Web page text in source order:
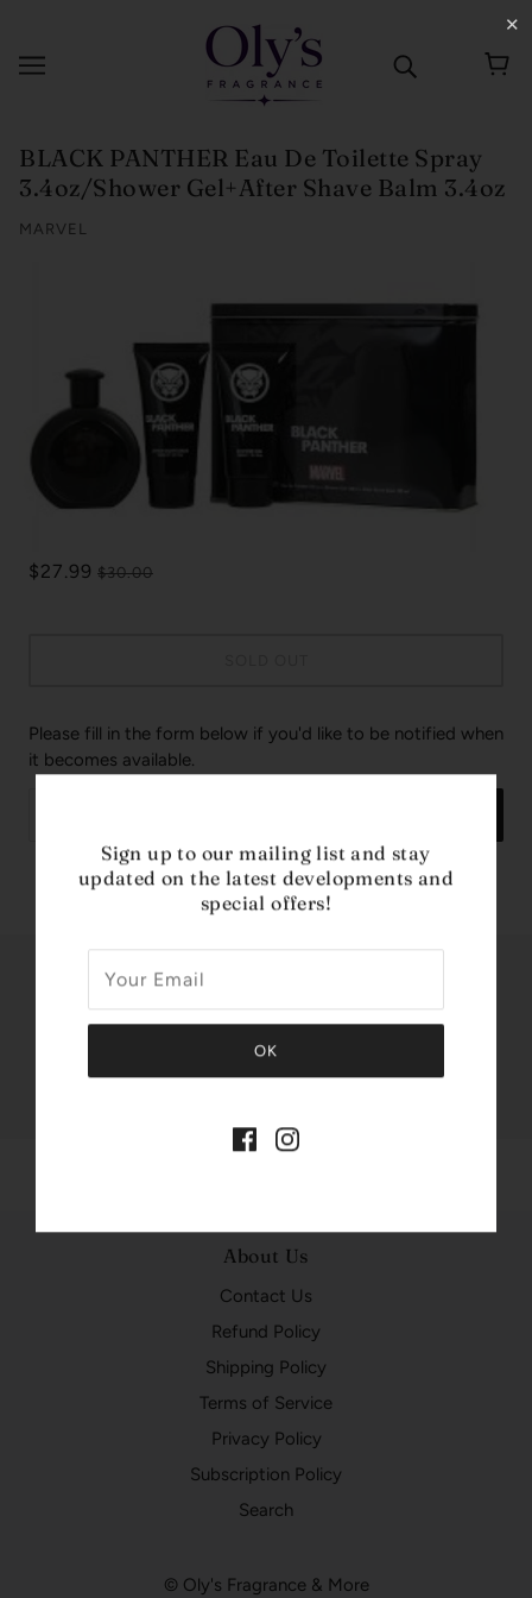
BLACK PANTHER Eau De Toilette Spray
3.4oz/Shower Gel+After Shave Balm 3.4oz
MARVEL
$27.99 $30.00
Please fill in the form below if you'd like to be notified when
it becomes available.
Design House: Marvel
About Us
Contact Us
Refund Policy
Shipping Policy
Terms of Service
Privacy Policy
Subscription Policy
Search
© Oly's Fragrance & More
✕
Sign up to our mailing list and stay
updated on the latest developments and
special offers!